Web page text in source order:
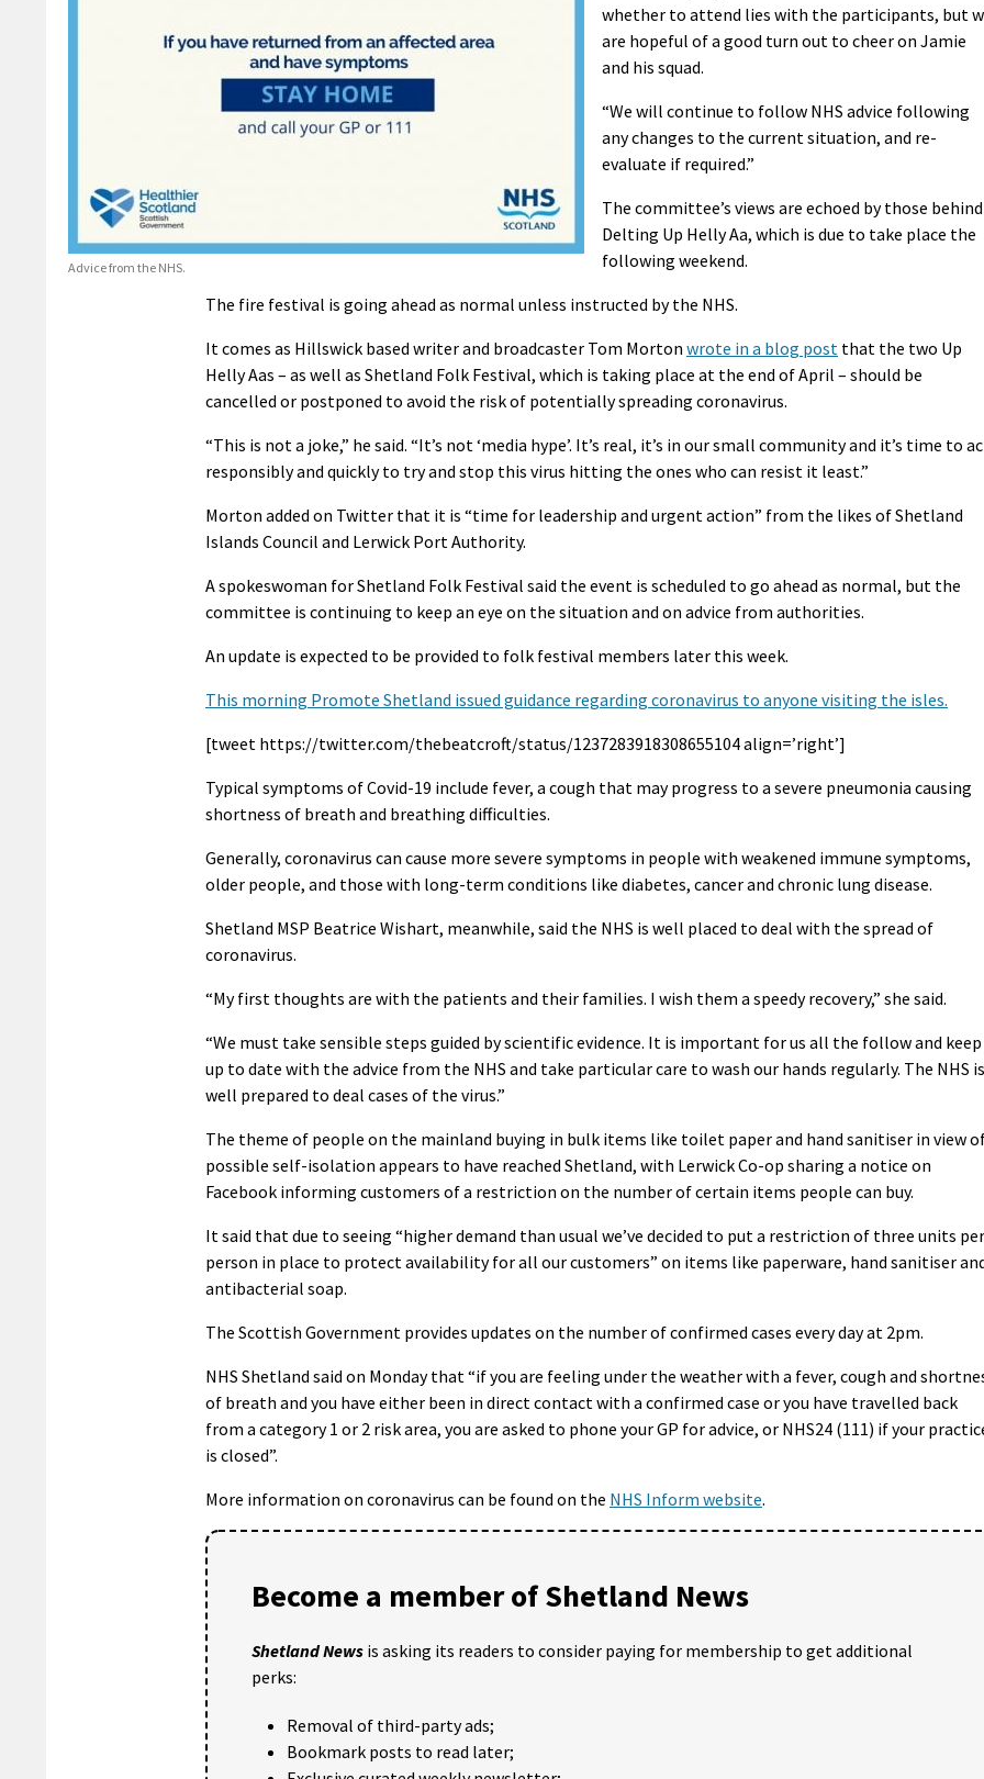
Advice from the NHS.
whether to attend lies with the participants, but
are hopeful of a good turn out to cheer on Jamie
and his squad.
“We will continue to follow NHS advice following
any changes to the current situation, and re-
evaluate if required.”
The committee’s views are echoed by those behind
Delting Up Helly Aa, which is due to take place the
following weekend.
The fire festival is going ahead as normal unless instructed by the NHS.
It comes as Hillswick based writer and broadcaster Tom Morton wrote in a blog post that the two Up
Helly Aas – as well as Shetland Folk Festival, which is taking place at the end of April – should be
cancelled or postponed to avoid the risk of potentially spreading coronavirus.
“This is not a joke,” he said. “It’s not ‘media hype’. It’s real, it’s in our small community and it’s time to
responsibly and quickly to try and stop this virus hitting the ones who can resist it least.”
Morton added on Twitter that it is “time for leadership and urgent action” from the likes of Shetland
Islands Council and Lerwick Port Authority.
A spokeswoman for Shetland Folk Festival said the event is scheduled to go ahead as normal, but the
committee is continuing to keep an eye on the situation and on advice from authorities.
An update is expected to be provided to folk festival members later this week.
This morning Promote Shetland issued guidance regarding coronavirus to anyone visiting the isles.
[tweet https://twitter.com/thebeatcroft/status/1237283918308655104 align=’right’]
Typical symptoms of Covid-19 include fever, a cough that may progress to a severe pneumonia causing
shortness of breath and breathing difficulties.
Generally, coronavirus can cause more severe symptoms in people with weakened immune symptoms,
older people, and those with long-term conditions like diabetes, cancer and chronic lung disease.
Shetland MSP Beatrice Wishart, meanwhile, said the NHS is well placed to deal with the spread of
coronavirus.
“My first thoughts are with the patients and their families. I wish them a speedy recovery,” she said.
“We must take sensible steps guided by scientific evidence. It is important for us all the follow and keep
up to date with the advice from the NHS and take particular care to wash our hands regularly. The NHS is
well prepared to deal cases of the virus.”
The theme of people on the mainland buying in bulk items like toilet paper and hand sanitiser in view
possible self-isolation appears to have reached Shetland, with Lerwick Co-op sharing a notice on
Facebook informing customers of a restriction on the number of certain items people can buy.
It said that due to seeing “higher demand than usual we’ve decided to put a restriction of three units per
person in place to protect availability for all our customers” on items like paperware, hand sanitiser
antibacterial soap.
The Scottish Government provides updates on the number of confirmed cases every day at 2pm.
NHS Shetland said on Monday that “if you are feeling under the weather with a fever, cough and
of breath and you have either been in direct contact with a confirmed case or you have travelled back
from a category 1 or 2 risk area, you are asked to phone your GP for advice, or NHS24 (111) if your
is closed”.
More information on coronavirus can be found on the NHS Inform website.
Become a member of Shetland News
Shetland News is asking its readers to consider paying for membership to get additional
perks:
Removal of third-party ads;
Bookmark posts to read later;